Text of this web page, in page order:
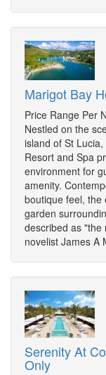
Marigot Bay
Price Range Per
Nestled on the
island of St
Resort and Spa
environment for
amenity.
boutique feel, the
garden
described as "the
novelist James A
Serenity At
Only